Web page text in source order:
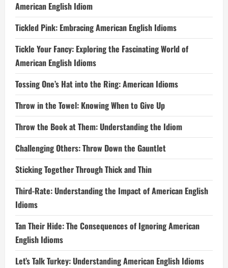
American English Idiom
Tickled Pink: Embracing American English Idioms
Tickle Your Fancy: Exploring the Fascinating World of
American English Idioms
Tossing One’s Hat into the Ring: American Idioms
Throw in the Towel: Knowing When to Give Up
Throw the Book at Them: Understanding the Idiom
Challenging Others: Throw Down the Gauntlet
Sticking Together Through Thick and Thin
Third-Rate: Understanding the Impact of American English
Idioms
Tan Their Hide: The Consequences of Ignoring American
English Idioms
Let’s Talk Turkey: Understanding American English Idioms